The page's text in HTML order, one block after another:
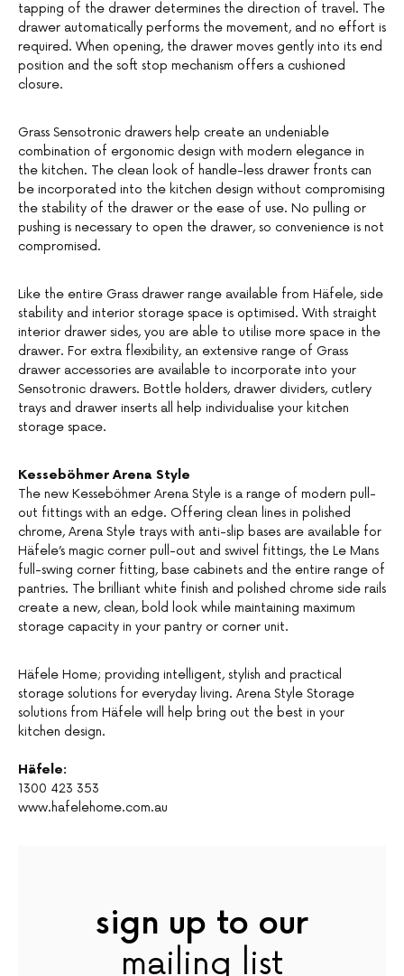
tapping of the drawer determines the direction of travel. The
drawer automatically performs the movement, and no effort is
required. When opening, the drawer moves gently into its end
position and the soft stop mechanism offers a cushioned
closure.
Grass Sensotronic drawers help create an undeniable
combination of ergonomic design with modern elegance in
the kitchen. The clean look of handle-less drawer fronts can
be incorporated into the kitchen design without compromising
the stability of the drawer or the ease of use. No pulling or
pushing is necessary to open the drawer, so convenience is not
compromised.
Like the entire Grass drawer range available from Häfele, side
stability and interior storage space is optimised. With straight
interior drawer sides, you are able to utilise more space in the
drawer. For extra flexibility, an extensive range of Grass
drawer accessories are available to incorporate into your
Sensotronic drawers. Bottle holders, drawer dividers, cutlery
trays and drawer inserts all help individualise your kitchen
storage space.
Kesseböhmer Arena Style
The new Kesseböhmer Arena Style is a range of modern pull-
out fittings with an edge. Offering clean lines in polished
chrome, Arena Style trays with anti-slip bases are available for
Häfele’s magic corner pull-out and swivel fittings, the Le Mans
full-swing corner fitting, base cabinets and the entire range of
pantries. The brilliant white finish and polished chrome side rails
create a new, clean, bold look while maintaining maximum
storage capacity in your pantry or corner unit.
Häfele Home; providing intelligent, stylish and practical
storage solutions for everyday living. Arena Style Storage
solutions from Häfele will help bring out the best in your
kitchen design.
Häfele:
1300 423 353
www.hafelehome.com.au
sign up to our
mailing list